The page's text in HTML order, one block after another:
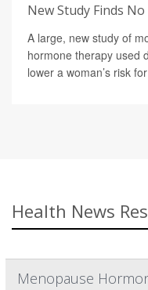
New Study Finds
A large, new study of
hormone therapy used
lower a woman’s risk
Health News
Menopause